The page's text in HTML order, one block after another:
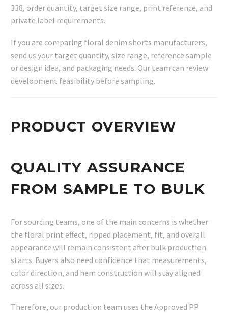
338, order quantity, target size range, print reference, and
private label requirements.
If you are comparing floral denim shorts manufacturers,
send us your target quantity, size range, reference sample
or design idea, and packaging needs. Our team can review
development feasibility before sampling.
PRODUCT OVERVIEW
QUALITY ASSURANCE
FROM SAMPLE TO BULK
For sourcing teams, one of the main concerns is whether
the floral print effect, ripped placement, fit, and overall
appearance will remain consistent after bulk production
starts. Buyers also need confidence that measurements,
color direction, and hem construction will stay aligned
across all sizes.
Therefore, our production team uses the Approved PP